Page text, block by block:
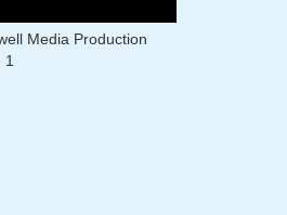
Media Production
1